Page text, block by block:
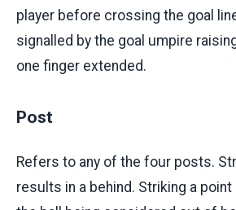
player before crossing the goal
signalled by the goal umpire
one finger extended.
Post
Refers to any of the four posts.
results in a behind. Striking a